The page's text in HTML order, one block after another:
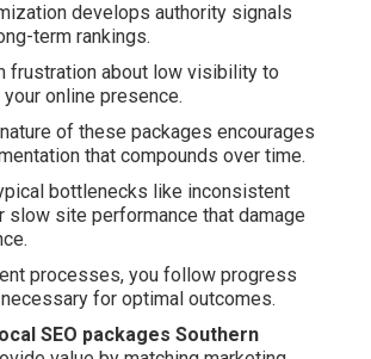
develops authority signals
term rankings.
frustration about low visibility to
online presence.
of these packages encourages
that compounds over time.
bottlenecks like inconsistent
slow site performance that damage
processes, you follow progress
for optimal outcomes.
SEO packages Southern